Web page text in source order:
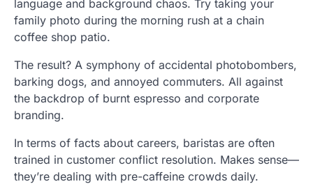
language and background chaos. Try taking your
family photo during the morning rush at a chain
coffee shop patio.
The result? A symphony of accidental photobombers,
barking dogs, and annoyed commuters. All against
the backdrop of burnt espresso and corporate
branding.
In terms of facts about careers, baristas are often
trained in customer conflict resolution. Makes sense—
they’re dealing with pre-caffeine crowds daily.